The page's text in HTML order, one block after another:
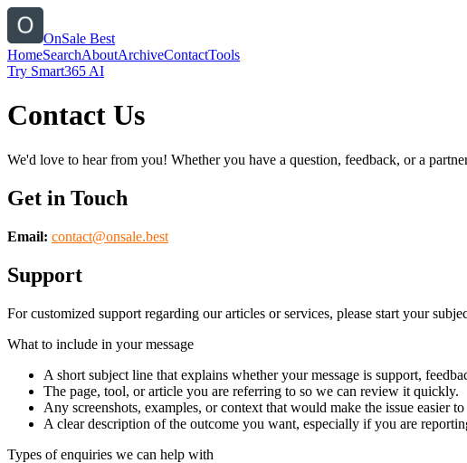
OnSale Best
HomeSearchAboutArchiveContactTools
Try Smart365 AI
Contact Us
We'd love to hear from you! Whether you have a question, feedback, or a
Get in Touch
Email: contact@onsale.best
Support
For customized support regarding our articles or services, please start your
What to include in your message
A short subject line that explains whether your message is support,
The page, tool, or article you are referring to so we can review it quickly.
Any screenshots, examples, or context that would make the issue easier
A clear description of the outcome you want, especially if you are
Types of enquiries we can help with